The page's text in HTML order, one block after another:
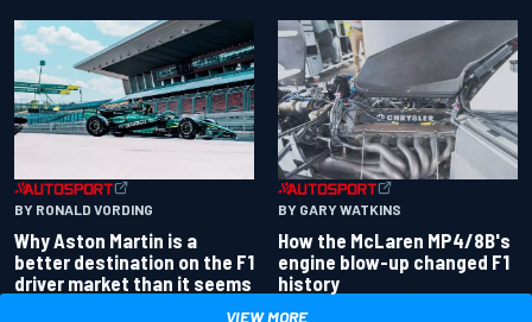
BY RONALD VORDING
Why Aston Martin is a
better destination on the F1
driver market than it seems
BY GARY WATKINS
How the McLaren MP4/8B's
engine blow-up changed F1
history
VIEW MORE